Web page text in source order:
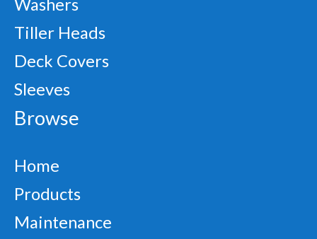
Tiller Heads
Deck Covers
Sleeves
Browse
Home
Products
Maintenance